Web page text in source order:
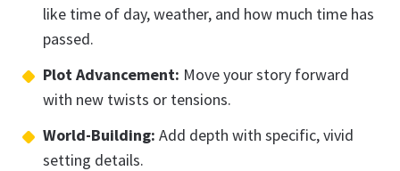
like time of day, weather, and how much time has
passed.
Plot Advancement: Move your story forward
with new twists or tensions.
World-Building: Add depth with specific, vivid
setting details.